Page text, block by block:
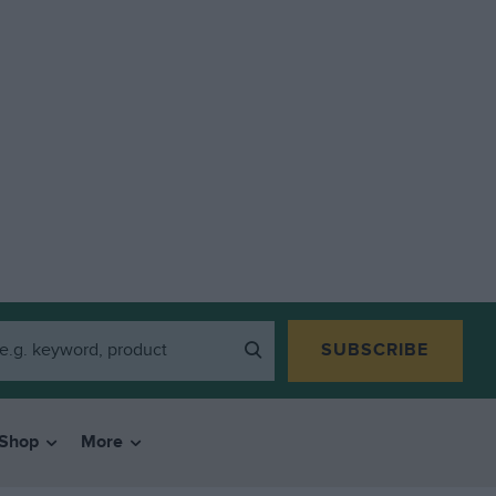
SUBSCRIBE
More